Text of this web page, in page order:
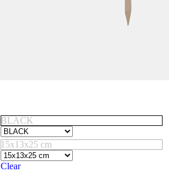
BLACK
15x13x25 cm
Clear